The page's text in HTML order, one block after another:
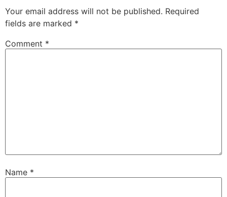
Your email address will not be published. Required
fields are marked *
Comment *
Name *